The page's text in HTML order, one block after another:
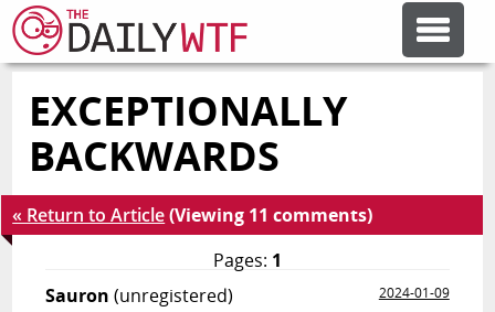
FEATURE ARTICLES
ERROR'D
EXCEPTIONALLY
BACKWARDS
« Return to Article(Viewing 11 comments)
Pages: 1
Sauron (unregistered)
2024-01-09